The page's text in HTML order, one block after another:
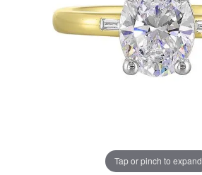
Tap or pinch to expand